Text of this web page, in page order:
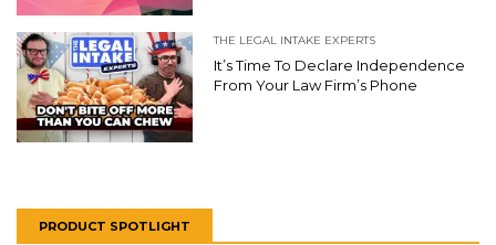
THE LEGAL INTAKE EXPERTS
It’s Time To Declare Independence
From Your Law Firm’s Phone
PRODUCT SPOTLIGHT